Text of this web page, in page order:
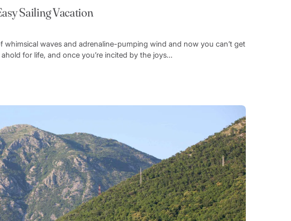
Sailing Vacation
whimsical waves and adrenaline-pumping wind and now you can’t get
for life, and once you’re incited by the joys...